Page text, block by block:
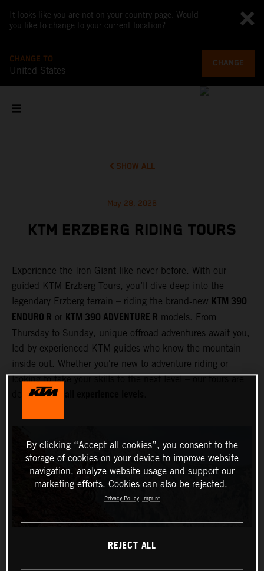
It looks like you are not on your country page. Would
you like to change to your current location?
CHANGE TO
United States
CHANGE
SHOW ALL
May 28, 2026
KTM ERZBERG RIDING TOURS
Experience the Iron Giant like never before. With our
guided KTM Erzberg Tours, you’ll dive deep into the
legendary Erzberg terrain – riding the brand‑new KTM 390
ENDURO R or KTM 390 ADVENTURE R models. From
Thursday to Sunday, unique offroad adventures await you,
led by experienced KTM guides who know the mountain
inside out. Whether you're new to adventure riding or
looking to take your skills to the next level – our tours are
designed for
By clicking “Accept all cookies”, you consent to the
storage of cookies on your device to improve website
navigation, analyze website usage and support our
marketing efforts. Cookies can also be rejected.
Privacy Policy Imprint
REJECT ALL